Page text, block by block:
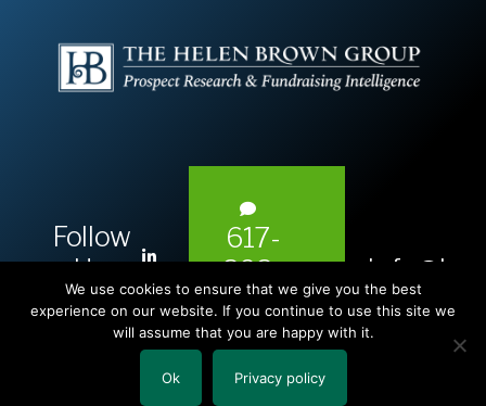
Follow
Us:
i
n
k
e
617-
393-
1983
We use cookies to ensure that we give you the best
experience on our website. If you continue to use this site we
will assume that you are happy with it.
Ok Privacy policy